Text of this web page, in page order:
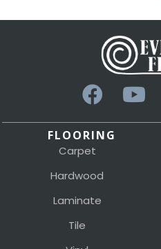
FLOORING
Carpet
Hardwood
Laminate
Tile